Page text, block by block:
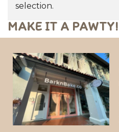
selection.
MAKE IT A PAWTY!